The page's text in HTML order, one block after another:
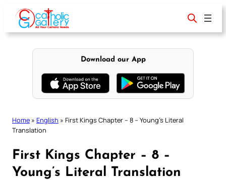
content
Download our App
Home » English » First Kings Chapter – 8 – Young’s Literal
Translation
First Kings Chapter – 8 –
Young’s Literal Translation